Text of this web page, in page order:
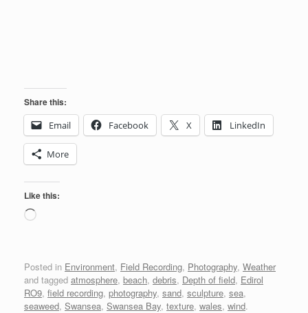
Share this:
Email
Facebook X LinkedIn
More
Like this:
Loading…
Posted in Environment, Field Recording, Photography, Weather
and tagged atmosphere, beach, debris, Depth of field, Edirol
RO9, field recording, photography, sand, sculpture, sea,
seaweed, Swansea, Swansea Bay, texture, wales, wind.